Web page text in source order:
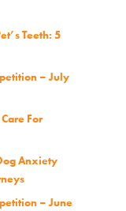
Teeth: 5
– July
For
Anxiety
– June